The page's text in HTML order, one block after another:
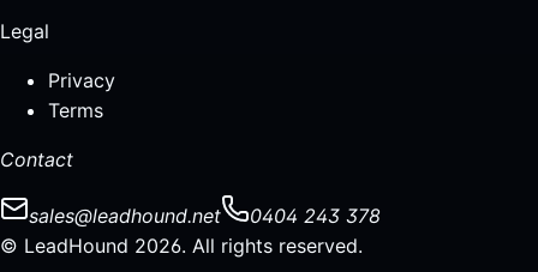
Legal
Privacy
Terms
Contact
sales@leadhound.net
0404 243 378
© LeadHound 2026. All rights reserved.